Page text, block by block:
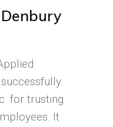
for trusting
It